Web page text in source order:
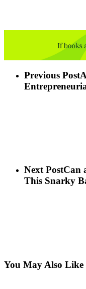
Previous Post
Next PostCan
This Snarky
You May Also Like